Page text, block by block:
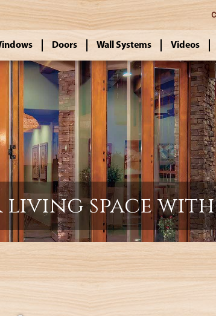
Doors Wall Systems Videos
living space